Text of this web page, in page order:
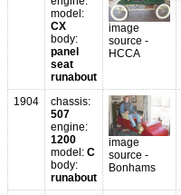
model:
CX
body:
panel
seat
runabout
image
source -
HCCA
1904
chassis:
507
engine:
1200
model: C
body:
runabout
image
source -
Bonhams